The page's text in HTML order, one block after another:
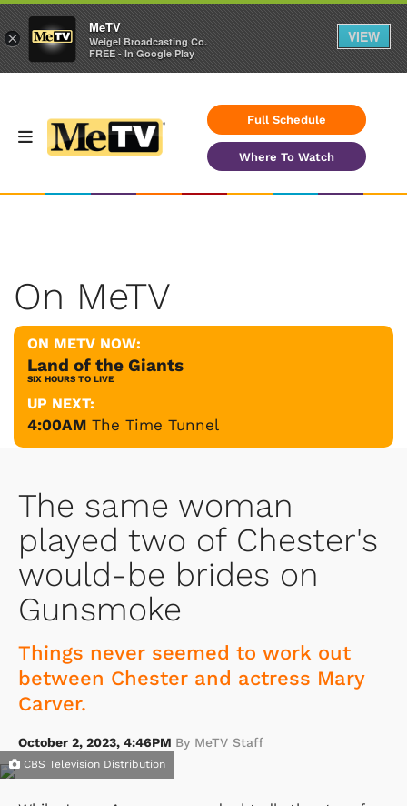
Full Schedule
Where To Watch
On MeTV
ON METV NOW:
Land of the Giants
SIX HOURS TO LIVE
UP NEXT:
4:00AM The Time Tunnel
The same woman
played two of Chester's
would-be brides on
Gunsmoke
Things never seemed to work out
between Chester and actress Mary
Carver.
October 2, 2023, 4:46PM By MeTV Staff
CBS Television Distribution
×
MeTV
Weigel Broadcasting Co.
FREE - In Google Play
VIEW